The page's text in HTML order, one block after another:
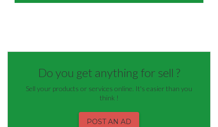
Do you get anything for sell ?
Sell your products or services online. It's easier than you
think !
POST AN AD